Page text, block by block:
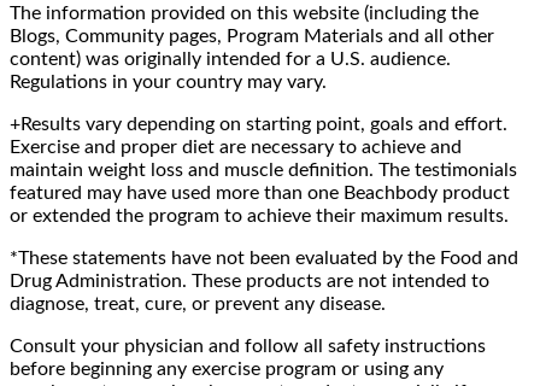
The information provided on this website (including the
Blogs, Community pages, Program Materials and all other
content) was originally intended for a U.S. audience.
Regulations in your country may vary.
+Results vary depending on starting point, goals and effort.
Exercise and proper diet are necessary to achieve and
maintain weight loss and muscle definition. The testimonials
featured may have used more than one Beachbody product
or extended the program to achieve their maximum results.
*These statements have not been evaluated by the Food and
Drug Administration. These products are not intended to
diagnose, treat, cure, or prevent any disease.
Consult your physician and follow all safety instructions
before beginning any exercise program or using any